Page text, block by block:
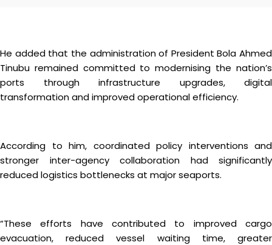
He added that the administration of President Bola Ahmed
Tinubu remained committed to modernising the nation’s
ports through infrastructure upgrades, digital
transformation and improved operational efficiency.
According to him, coordinated policy interventions and
stronger inter-agency collaboration had significantly
reduced logistics bottlenecks at major seaports.
“These efforts have contributed to improved cargo
evacuation, reduced vessel waiting time, greater